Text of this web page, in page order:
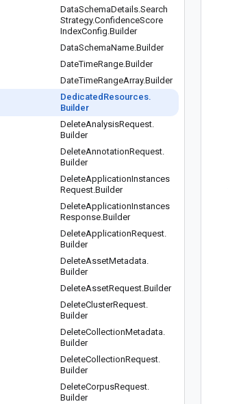
DataSchemaDetails.Search
Strategy.ConfidenceScore
IndexConfig.Builder
DataSchemaName.Builder
DateTimeRange.Builder
DateTimeRangeArray.Builder
Dedicated Resources.
Builder
DeleteAnalysisRequest.
Builder
DeleteAnnotationRequest.
Builder
DeleteApplicationInstances
Request.Builder
DeleteApplicationInstances
Response.Builder
DeleteApplicationRequest.
Builder
DeleteAssetMetadata.
Builder
DeleteAssetRequest.Builder
DeleteClusterRequest.
Builder
DeleteCollectionMetadata.
Builder
DeleteCollectionRequest.
Builder
DeleteCorpusRequest.
Builder